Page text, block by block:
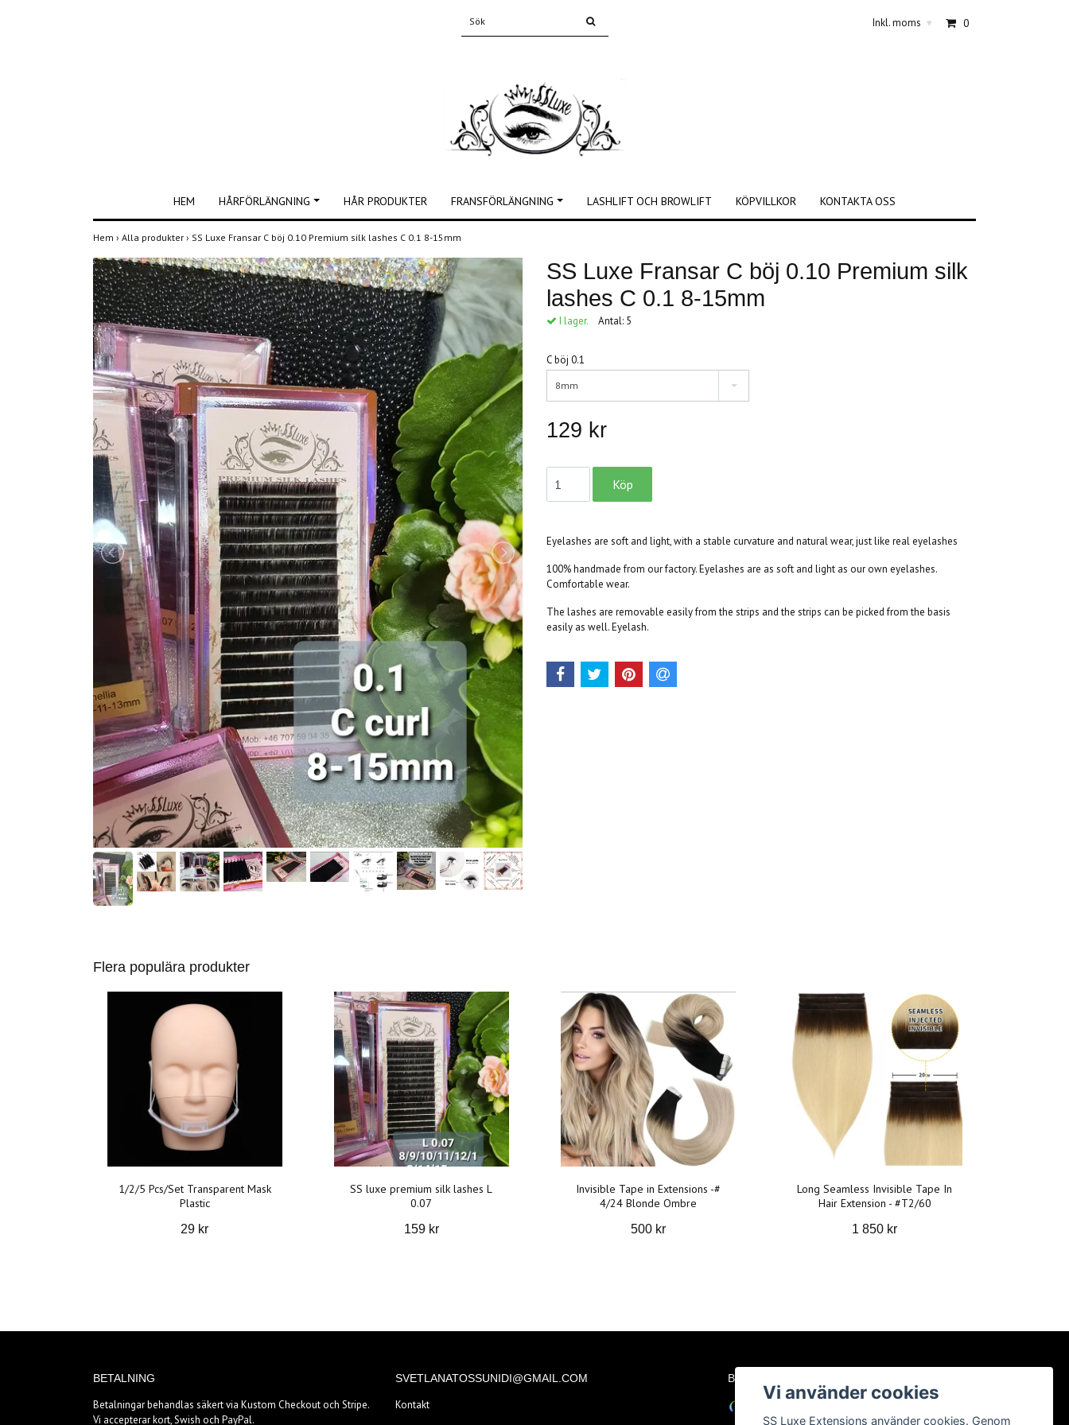
Inkl. moms ▾ 0
HEM HÅRFÖRLÄNGNING HÅR PRODUKTER FRANSFÖRLÄNGNING LASHLIFT OCH BROWLIFT KÖPVILLKOR KONTAKTA OSS
Hem › Alla produkter › SS Luxe Fransar C böj 0.10 Premium silk lashes C 0.1 8-15mm
SS Luxe Fransar C böj 0.10 Premium silk
lashes C 0.1 8-15mm
I lager. Antal: 5
C böj 0.1
8mm
129 kr
Eyelashes are soft and light, with a stable curvature and natural wear, just like real eyelashes
100% handmade from our factory. Eyelashes are as soft and light as our own eyelashes.
Comfortable wear.
The lashes are removable easily from the strips and the strips can be picked from the basis
easily as well. Eyelash.
Flera populära produkter
1/2/5 Pcs/Set Transparent Mask
Plastic
29 kr
SS luxe premium silk lashes L
0.07
159 kr
Invisible Tape in Extensions -#
4/24 Blonde Ombre
500 kr
Long Seamless Invisible Tape In
Hair Extension - #T2/60
1 850 kr
BETALNING
Betalningar behandlas säkert via Kustom Checkout och Stripe.
Vi accepterar kort, Swish och PayPal.
SVETLANATOSSUNIDI@GMAIL.COM
Kontakt
BETALSÄTT
Vi använder cookies
SS Luxe Extensions använder cookies. Genom